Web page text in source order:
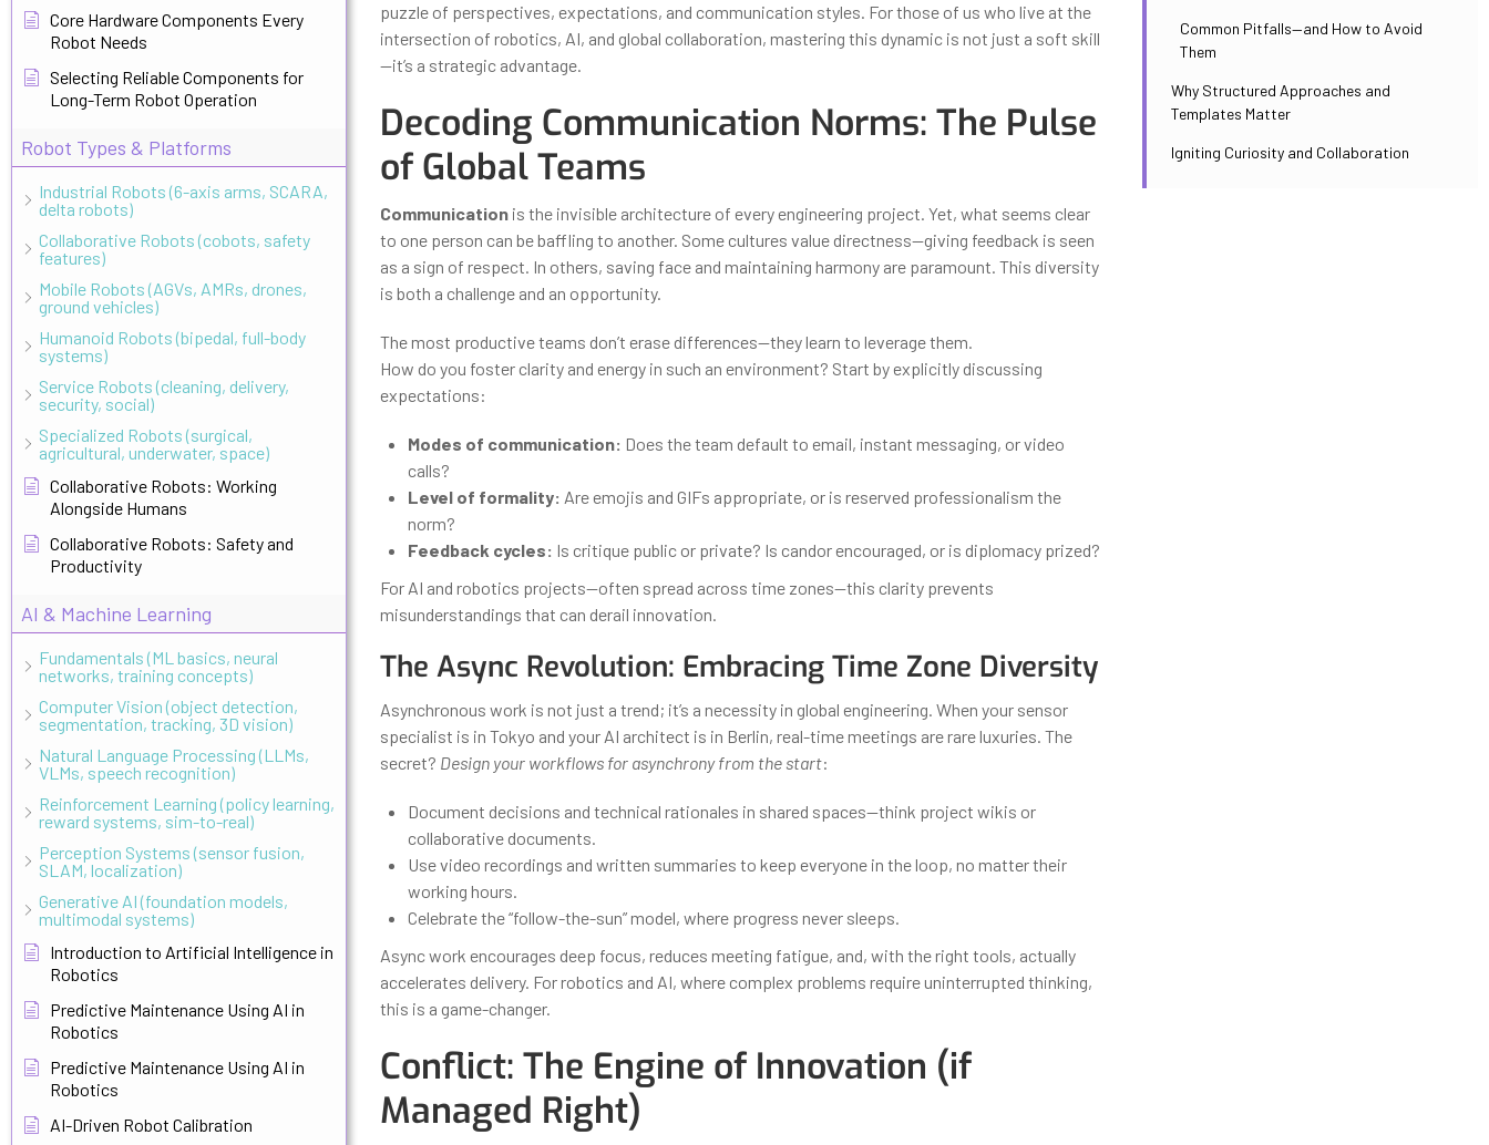
Core Hardware Components Every
Robot Needs
Selecting Reliable Components for
Long-Term Robot Operation
Robot Types & Platforms
Industrial Robots (6-axis arms, SCARA,
delta robots)
Collaborative Robots (cobots, safety
features)
Mobile Robots (AGVs, AMRs, drones,
ground vehicles)
Humanoid Robots (bipedal, full-body
systems)
Service Robots (cleaning, delivery,
security, social)
Specialized Robots (surgical,
agricultural, underwater, space)
Collaborative Robots: Working
Alongside Humans
Collaborative Robots: Safety and
Productivity
AI & Machine Learning
Fundamentals (ML basics, neural
networks, training concepts)
Computer Vision (object detection,
segmentation, tracking, 3D vision)
Natural Language Processing (LLMs,
VLMs, speech recognition)
Reinforcement Learning (policy learning,
reward systems, sim-to-real)
Perception Systems (sensor fusion,
SLAM, localization)
Generative AI (foundation models,
multimodal systems)
Introduction to Artificial Intelligence in
Robotics
Predictive Maintenance Using AI in
Robotics
Predictive Maintenance Using AI in
Robotics
AI-Driven Robot Calibration
puzzle of perspectives, expectations, and communication styles. For those of us who live at the
intersection of robotics, AI, and global collaboration, mastering this dynamic is not just a soft skill
—it’s a strategic advantage.
Decoding Communication Norms: The Pulse
of Global Teams
Communicationis the invisible architecture of every engineering project. Yet, what seems clear
to one person can be baffling to another. Some cultures value directness—giving feedback is seen
as a sign of respect. In others, saving face and maintaining harmony are paramount. This diversity
is both a challenge and an opportunity.
The most productive teams don’t erase differences—they learn to leverage them.
How do you foster clarity and energy in such an environment? Start by explicitly discussing
expectations:
Modes of communication: Does the team default to email, instant messaging, or video
calls?
Level of formality: Are emojis and GIFs appropriate, or is reserved professionalism the
norm?
Feedback cycles: Is critique public or private? Is candor encouraged, or is diplomacy prized?
For AI and robotics projects—often spread across time zones—this clarity prevents
misunderstandings that can derail innovation.
The Async Revolution: Embracing Time Zone Diversity
Asynchronous work is not just a trend; it’s a necessity in global engineering. When your sensor
specialist is in Tokyo and your AI architect is in Berlin, real-time meetings are rare luxuries. The
secret? Design your workflows for asynchrony from the start:
Document decisions and technical rationales in shared spaces—think project wikis or
collaborative documents.
Use video recordings and written summaries to keep everyone in the loop, no matter their
working hours.
Celebrate the “follow-the-sun” model, where progress never sleeps.
Async work encourages deep focus, reduces meeting fatigue, and, with the right tools, actually
accelerates delivery. For robotics and AI, where complex problems require uninterrupted thinking,
this is a game-changer.
Conflict: The Engine of Innovation (if
Managed Right)
Common Pitfalls—and How to Avoid
Them
Why Structured Approaches and
Templates Matter
Igniting Curiosity and Collaboration